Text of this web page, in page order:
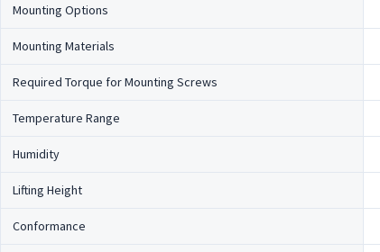
Mounting Options
Mounting Materials
Required Torque for Mounting Screws
Temperature Range
Humidity
Lifting Height
Conformance